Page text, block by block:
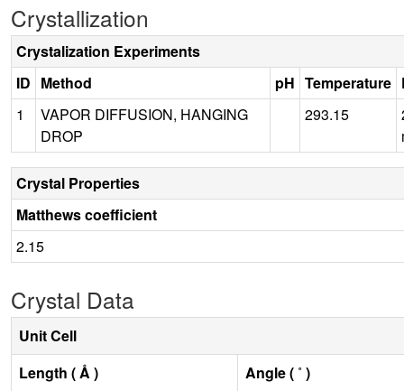
Crystallization
Crystalization Experiments
ID Method pH Temperature
1
VAPOR DIFFUSION, HANGING
DROP
293.15
Crystal Properties
Matthews coefficient
2.15
Crystal Data
Unit Cell
Length ( Å )
Angle ( ˚ )